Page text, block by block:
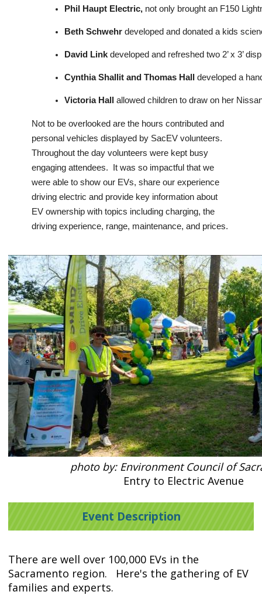
Phil Haupt Electric, not only brought an F150
Beth Schwehr developed and donated a kids
David Link developed and refreshed two 2’ x 3’
Cynthia Shallit and Thomas Hall developed a
Victoria Hall allowed children to draw on her
Not to be overlooked are the hours contributed and
personal vehicles displayed by SacEV volunteers.
Throughout the day volunteers were kept busy
engaging attendees. It was so impactful that we
were able to show our EVs, share our experience
driving electric and provide key information about
EV ownership with topics including charging, the
driving experience, range, maintenance, and prices.
photo by: Environment Council of
Entry to Electric Avenue
Event Description
There are well over 100,000 EVs in the
Sacramento region. Here's the gathering of EV
families and experts.